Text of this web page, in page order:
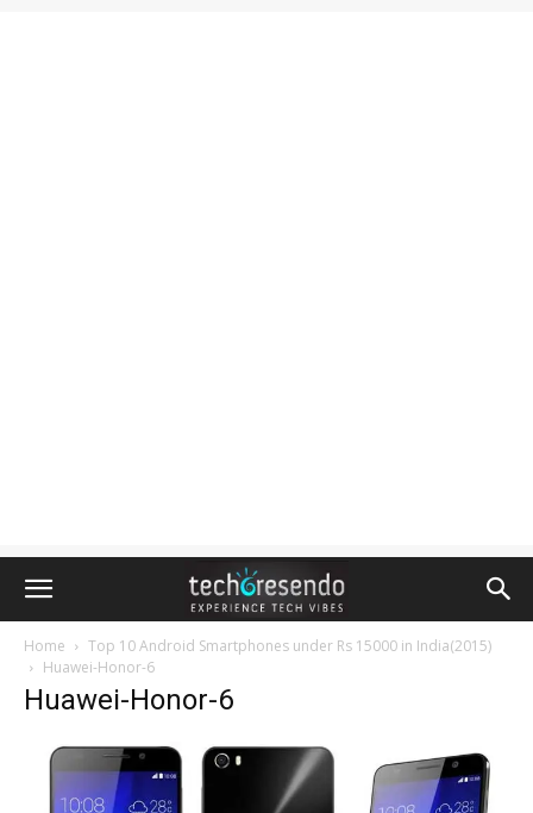
Home
Top 10 Android Smartphones under Rs 15000 in India(2015)
Huawei-Honor-6
Huawei-Honor-6